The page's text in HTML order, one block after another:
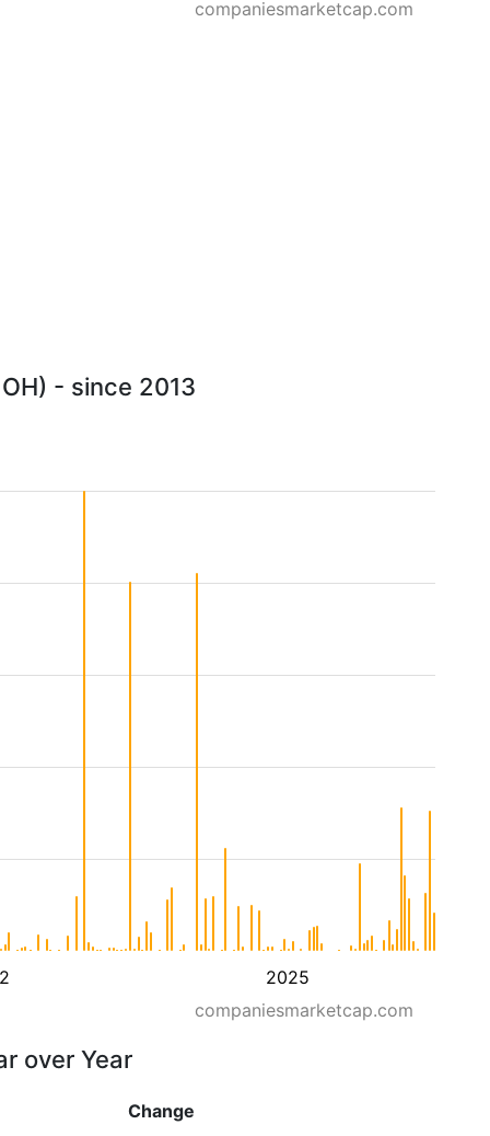
companiesmarketcap.com
- since 2013
2025
companiesmarketcap.com
over Year
Change